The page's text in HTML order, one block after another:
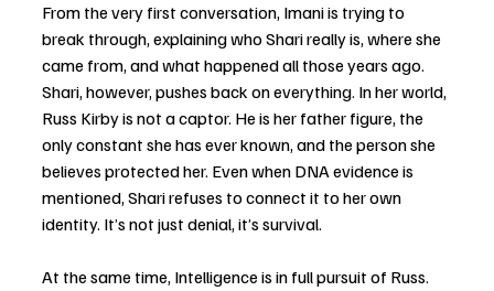
From the very first conversation, Imani is trying to
break through, explaining who Shari really is, where she
came from, and what happened all those years ago.
Shari, however, pushes back on everything. In her world,
Russ Kirby is not a captor. He is her father figure, the
only constant she has ever known, and the person she
believes protected her. Even when DNA evidence is
mentioned, Shari refuses to connect it to her own
identity. It’s not just denial, it’s survival.
At the same time, Intelligence is in full pursuit of Russ.